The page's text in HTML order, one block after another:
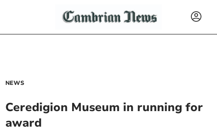
NEWS
Ceredigion Museum in running for
award